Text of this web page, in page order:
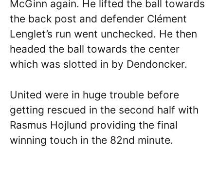
McGinn again. He lifted the ball towards
the back post and defender Clément
Lenglet’s run went unchecked. He then
headed the ball towards the center
which was slotted in by Dendoncker.
United were in huge trouble before
getting rescued in the second half with
Rasmus Hojlund providing the final
winning touch in the 82nd minute.